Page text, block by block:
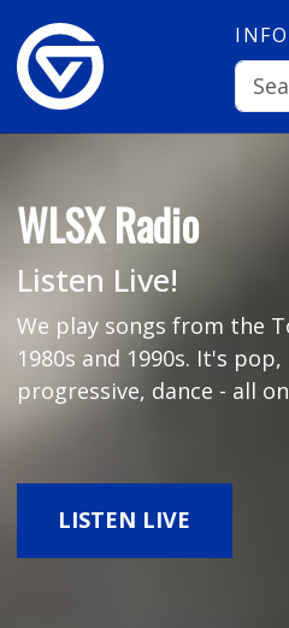
INFO
WLSX Radio
Listen Live!
We play songs from the
1980s and 1990s. It's
progressive, dance - all
LISTEN LIVE